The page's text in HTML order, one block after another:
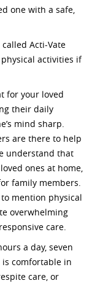
one with a safe,
Acti-Vate
activities if
for your loved
their daily
mind sharp.
are there to help
understand that
ones at home,
family members.
mention physical
overwhelming
care.
a day, seven
is comfortable in
care, or